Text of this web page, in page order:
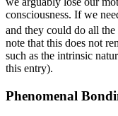
consciousness. If we
and they could do all
note that this does not
such as the intrinsic
this entry).
Phenomenal